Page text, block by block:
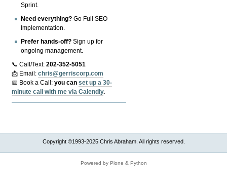
Sprint.
Need everything? Go Full SEO
Implementation.
Prefer hands-off? Sign up for
ongoing management.
📞 Call/Text:202-352-5051
📩 Email:chris@gerriscorp.com
📅 Book a Call:you canset up a 30-
minute call with me via Calendly.
Copyright ©1993-2025 Chris Abraham. All rights reserved.
Powered by Plone & Python